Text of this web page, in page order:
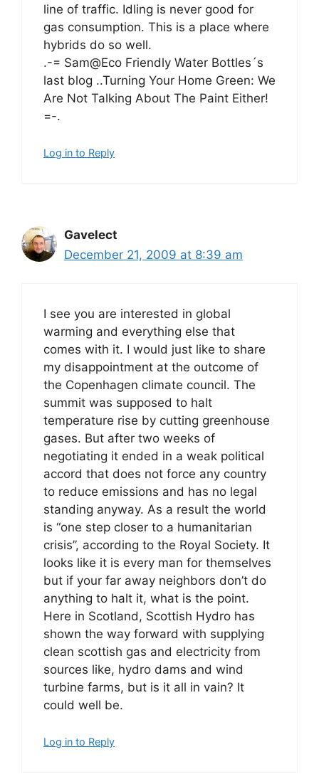
line of traffic. Idling is never good for
gas consumption. This is a place where
hybrids do so well.
.-= Sam@Eco Friendly Water Bottles´s
last blog ..Turning Your Home Green: We
Are Not Talking About The Paint Either!
=-.
Log in to Reply
Gavelect
December 21, 2009 at 8:39 am
I see you are interested in global
warming and everything else that
comes with it. I would just like to share
my disappointment at the outcome of
the Copenhagen climate council. The
summit was supposed to halt
temperature rise by cutting greenhouse
gases. But after two weeks of
negotiating it ended in a weak political
accord that does not force any country
to reduce emissions and has no legal
standing anyway. As a result the world
is “one step closer to a humanitarian
crisis”, according to the Royal Society. It
looks like it is every man for themselves
but if your far away neighbors don’t do
anything to halt it, what is the point.
Here in Scotland, Scottish Hydro has
shown the way forward with supplying
clean scottish gas and electricity from
sources like, hydro dams and wind
turbine farms, but is it all in vain? It
could well be.
Log in to Reply